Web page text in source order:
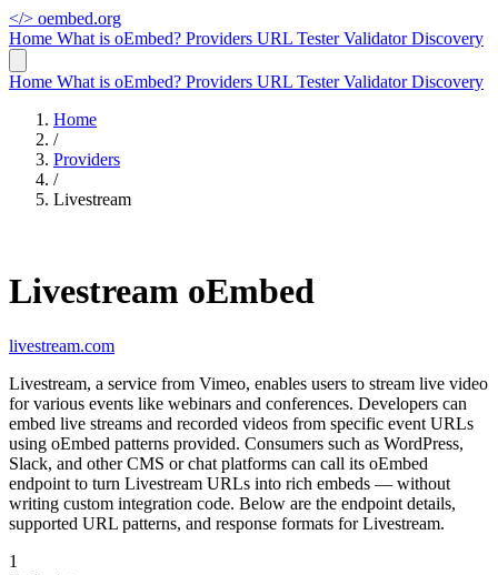
</> oembed.org
Home What is oEmbed? Providers URL TesterValidatorDiscovery
Home What is oEmbed? Providers URL TesterValidatorDiscovery
Home
/
Providers
/
Livestream
Livestream oEmbed
livestream.com
Livestream, a service from Vimeo, enables users to stream live video
for various events like webinars and conferences. Developers can
embed live streams and recorded videos from specific event URLs
using oEmbed patterns provided. Consumers such as WordPress,
Slack, and other CMS or chat platforms can call its oEmbed
endpoint to turn Livestream URLs into rich embeds — without
writing custom integration code. Below are the endpoint details,
supported URL patterns, and response formats for Livestream.
1